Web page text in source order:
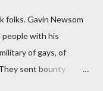
folks. Gavin Newsom
people with his
of gays, of
sent bounty